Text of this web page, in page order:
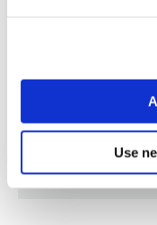
Use
inflammation